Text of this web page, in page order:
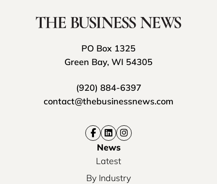
PO Box 1325
Green Bay, WI 54305
(920) 884-6397
contact@thebusinessnews.com
News
Latest
By Industry